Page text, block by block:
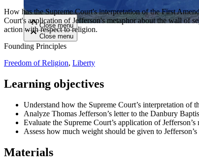
Close menu
Close menu
Close menu
How has the Supreme Court's interpretation of the First
Court's application of Jefferson's metaphor about the wall of
action with respect to religion.
Founding Principles
Freedom of Religion, Liberty
Learning objectives
Understand how the Supreme Court’s interpretation of
Analyze Thomas Jefferson’s letter to the Danbury
Evaluate the Supreme Court’s application of Jefferson’s
Assess how much weight should be given to
Materials